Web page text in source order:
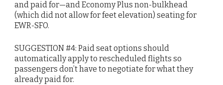
and paid for—and Economy Plus non-bulkhead
(which did not allow for feet elevation) seating for
EWR-SFO.
SUGGESTION #4: Paid seat options should
automatically apply to rescheduled flights so
passengers don’t have to negotiate for what they
already paid for.